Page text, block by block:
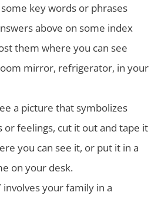
key words or phrases
above on some index
them where you can see
mirror, refrigerator, in your
a picture that symbolizes
or feelings, cut it out and tape it
you can see it, or put it in a
on your desk.
involves your family in a